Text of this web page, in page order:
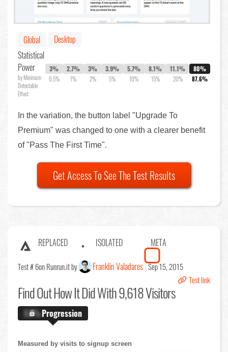
Global
Desktop
Statistical
Power
by Minimum
Detectable
Effect
3%
0.5%
2.7%
1%
3%
2%
3.9%
5%
5.7%
10%
8.1%
15%
11.1%
20%
80%
87.6%
In the variation, the button label "Upgrade To
Premium" was changed to one with a clearer benefit
of "Pass The First Time".
Get Access To See The Test Results
REPLACED ISOLATED META
Test # 6on Runrun.it by Franklin Valadares Sep 15, 2015
Test link
Find OutHow It Did With 9,618 Visitors
X.X%Progression
Measured by visits to signup screen